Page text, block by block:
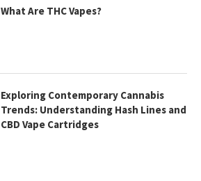
What Are THC Vapes?
Exploring Contemporary Cannabis
Trends: Understanding Hash Lines and
CBD Vape Cartridges